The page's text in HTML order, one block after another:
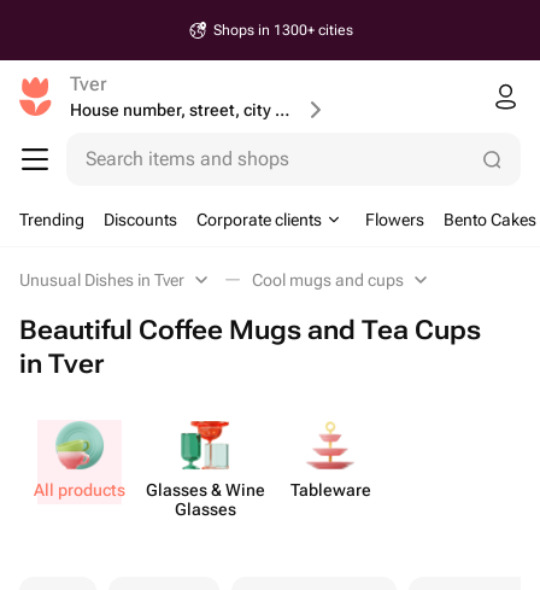
Shops in 1300+ cities
Tver
House number, street, city or postcode
Search items and shops
Trending Discounts Corporate clients Flowers Bento Cakes
Unusual Dishes in Tver Cool mugs and cups
Beautiful Coffee Mugs and Tea Cups
in Tver
All products
Glasses & Wine
Glasses
Tableware